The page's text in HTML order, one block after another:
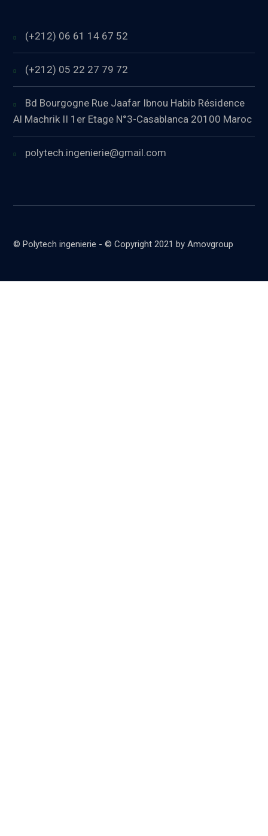
(+212) 06 61 14 67 52
(+212) 05 22 27 79 72
Bd Bourgogne Rue Jaafar Ibnou Habib Résidence
Al Machrik II 1er Etage N°3-Casablanca 20100 Maroc
polytech.ingenierie@gmail.com
© Polytech ingenierie - © Copyright 2021 by Amovgroup